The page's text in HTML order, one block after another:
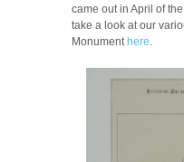
came out in April of
take a look at our
Monument here